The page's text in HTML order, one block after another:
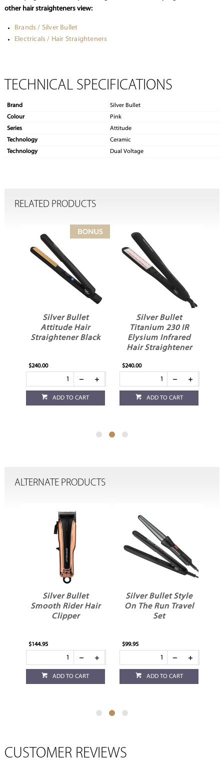
other hair straighteners view:
Brands / Silver Bullet
Electricals / Hair Straighteners
TECHNICAL SPECIFICATIONS
Brand
Silver Bullet
Colour
Pink
Series
Attitude
Technology
Ceramic
Technology
Dual Voltage
RELATED PRODUCTS
Silver Bullet
Attitude Hair
Straightener Black
$240.00
ADD TO CART
Silver Bullet
Titanium 230 IR
Elysium Infrared
Hair Straightener
$240.00
ADD TO CART
ALTERNATE PRODUCTS
Silver Bullet
Smooth Rider Hair
Clipper
$144.95
ADD TO CART
Silver Bullet Style
On The Run Travel
Set
$99.95
ADD TO CART
CUSTOMER REVIEWS